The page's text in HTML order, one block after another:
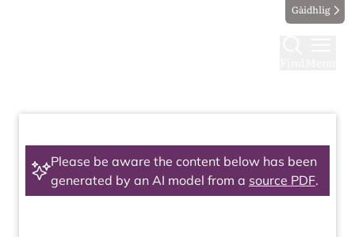
Gàidhlig
Please be aware the content below has been
generated by an AI model from a source PDF.